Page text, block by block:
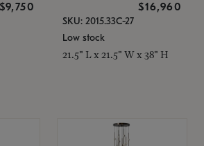
$9,750
$16,960
SKU: 2015.33C-27
Low stock
21.5" L x 21.5" W x 38" H